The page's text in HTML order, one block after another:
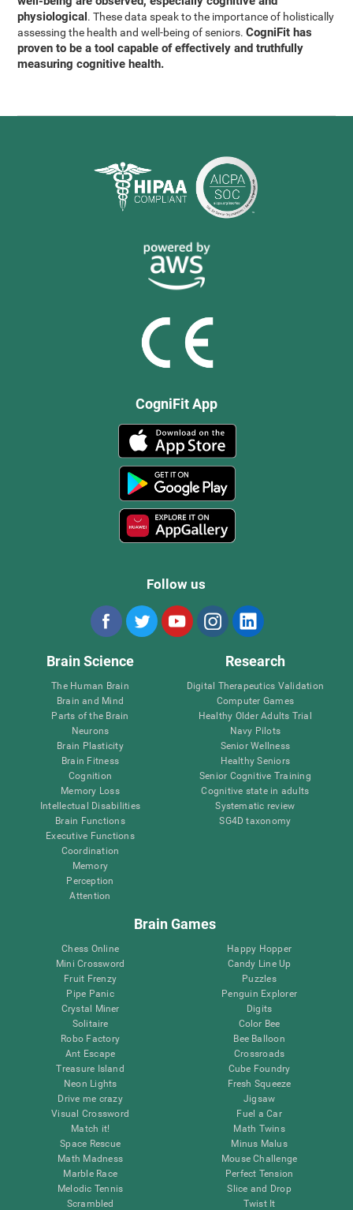
physiological. These data speak to the importance of holistically
assessing the health and well-being of seniors.CogniFit has
proven to be a tool capable of effectively and truthfully
measuring cognitive health.
CogniFit App
Follow us
Brain Science
The Human Brain
Brain and Mind
Parts of the Brain
Neurons
Brain Plasticity
Brain Fitness
Cognition
Memory Loss
Intellectual Disabilities
Brain Functions
Executive Functions
Coordination
Memory
Perception
Attention
Research
Digital Therapeutics Validation
Computer Games
Healthy Older Adults Trial
Navy Pilots
Senior Wellness
Healthy Seniors
Senior Cognitive Training
Cognitive state in adults
Systematic review
SG4D taxonomy
Brain Games
Chess Online
Mini Crossword
Fruit Frenzy
Pipe Panic
Crystal Miner
Solitaire
Robo Factory
Ant Escape
Treasure Island
Neon Lights
Drive me crazy
Visual Crossword
Match it!
Space Rescue
Math Madness
Marble Race
Melodic Tennis
Scrambled
Happy Hopper
Candy Line Up
Puzzles
Penguin Explorer
Digits
Color Bee
Bee Balloon
Crossroads
Cube Foundry
Fresh Squeeze
Jigsaw
Fuel a Car
Math Twins
Minus Malus
Mouse Challenge
Perfect Tension
Slice and Drop
Twist It